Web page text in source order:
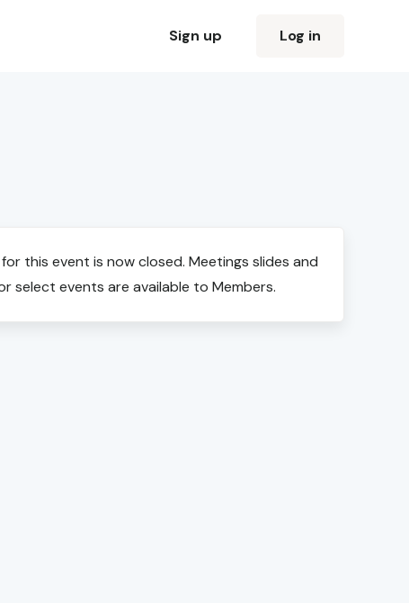
Sign up Log in
this event is now closed. Meetings slides and
select events are available to Members.